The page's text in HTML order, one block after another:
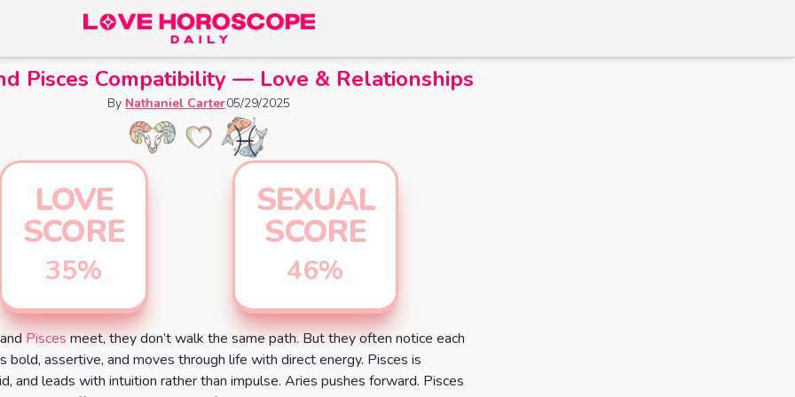
Pisces Compatibility — Love & Relationships
By Nathaniel Carter05/29/2025
LOVE
SCORE
35%
SEXUAL
SCORE
46%
andPiscesmeet, they don’t walk the same path. But they often notice each
bold, assertive, and moves through life with direct energy. Pisces is
and leads with intuition rather than impulse. Aries pushes forward. Pisces